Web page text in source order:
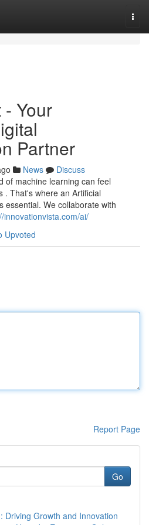
Your
Partner
News
Discuss
of machine learning can feel
. That's where an Artificial
essential. We collaborate with
innovationvista.com/ai/
Upvoted
Report Page
Go
Driving Growth and Innovation